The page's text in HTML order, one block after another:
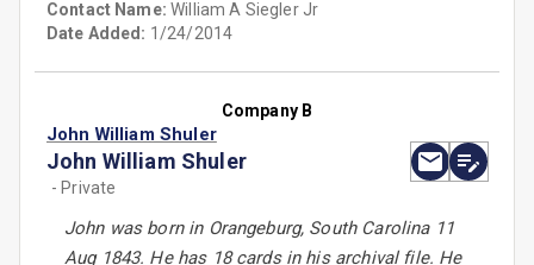
Contact Name:William A Siegler Jr
Date Added: 1/24/2014
Company B
John William Shuler
John William Shuler
- Private
John was born in Orangeburg, South Carolina 11
Aug 1843. He has 18 cards in his archival file. He